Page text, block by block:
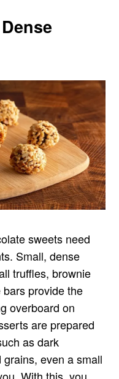
sweets need
Small, dense
truffles, brownie
provide the
overboard on
are prepared
as dark
even a small